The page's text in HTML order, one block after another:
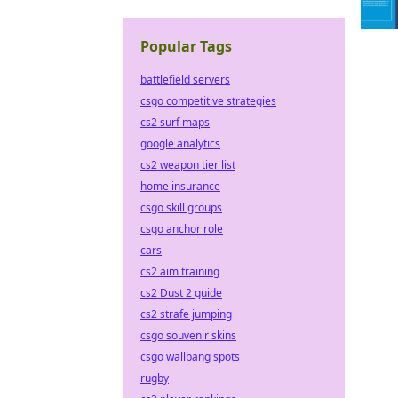
Popular Tags
battlefield servers
csgo competitive strategies
cs2 surf maps
google analytics
cs2 weapon tier list
home insurance
csgo skill groups
csgo anchor role
cars
cs2 aim training
cs2 Dust 2 guide
cs2 strafe jumping
csgo souvenir skins
csgo wallbang spots
rugby